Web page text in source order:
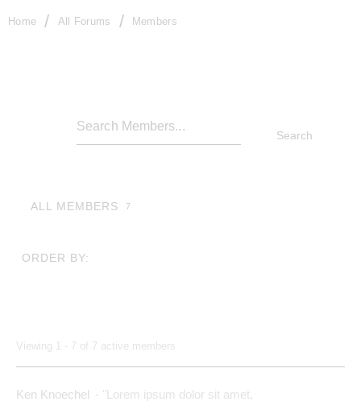
Home All Forums Members
Search
Members...
ALL MEMBERS 7
ORDER BY:
directory
Viewing 1 - 7 of 7 active members
Ken Knoechel - "Lorem ipsum dolor sit amet,